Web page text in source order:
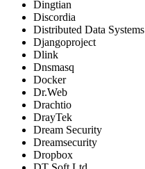
Dingtian
Discordia
Distributed Data Systems
Djangoproject
Dlink
Dnsmasq
Docker
Dr.Web
Drachtio
DrayTek
Dream Security
Dreamsecurity
Dropbox